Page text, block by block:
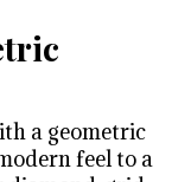
a geometric
feel to a